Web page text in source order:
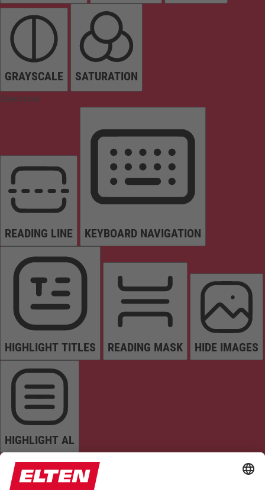
GRAYSCALE SATURATION
Orientation
READING LINE KEYBOARD NAVIGATION
HIGHLIGHT TITLES READING MASK HIDE IMAGES
HIGHLIGHT AL